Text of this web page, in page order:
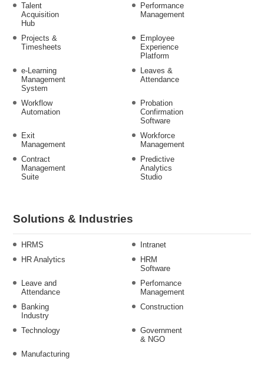
Talent
Acquisition
Hub
Performance
Management
Projects &
Timesheets
Employee
Experience
Platform
e-Learning
Management
System
Leaves &
Attendance
Workflow
Automation
Probation
Confirmation
Software
Exit
Management
Workforce
Management
Contract
Management
Suite
Predictive
Analytics
Studio
Solutions & Industries
HRMS
Intranet
HR Analytics
HRM
Software
Leave and
Attendance
Perfomance
Management
Banking
Industry
Construction
Technology
Government
& NGO
Manufacturing